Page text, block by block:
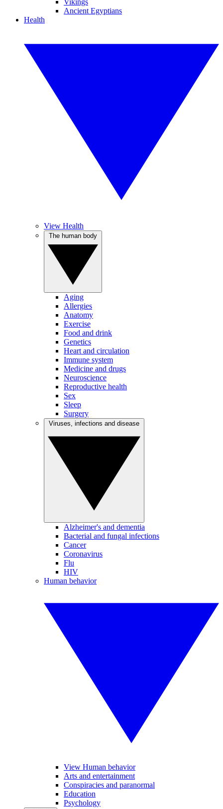
Vikings
Ancient Egyptians
Health
View Health
Aging
Allergies
Anatomy
Exercise
Food and drink
Genetics
Heart and circulation
Immune system
Medicine and drugs
Neuroscience
Reproductive health
Sex
Sleep
Surgery
Alzheimer's and dementia
Bacterial and fungal infections
Cancer
Coronavirus
Flu
HIV
Human behavior
View Human behavior
Arts and entertainment
Conspiracies and paranormal
Education
Psychology